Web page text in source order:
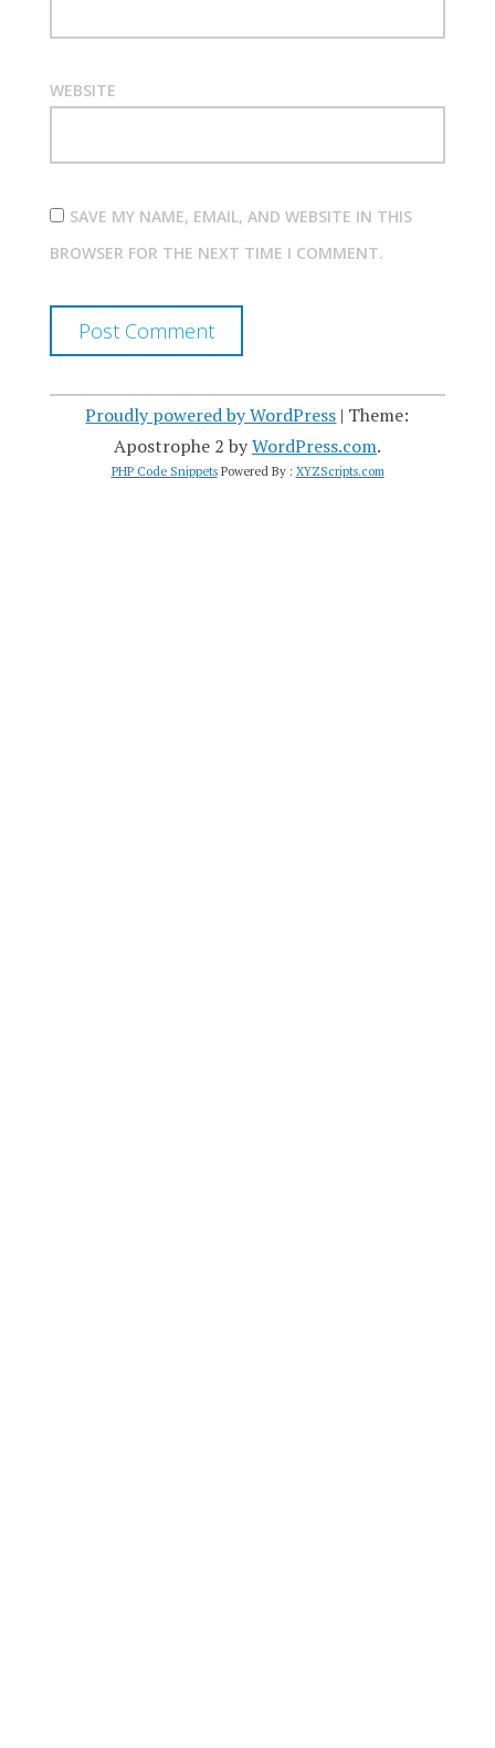
WEBSITE
SAVE MY NAME, EMAIL, AND WEBSITE IN THIS
BROWSER FOR THE NEXT TIME I COMMENT.
Proudly powered by WordPress | Theme:
Apostrophe 2 byWordPress.com.
PHP Code SnippetsPowered By : XYZScripts.com